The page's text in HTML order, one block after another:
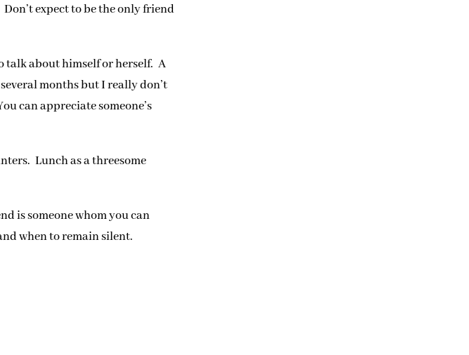
expect to be the only friend
talk about himself or herself. A
months but I really don’t
can appreciate someone’s
Lunch as a threesome
is someone whom you can
when to remain silent.